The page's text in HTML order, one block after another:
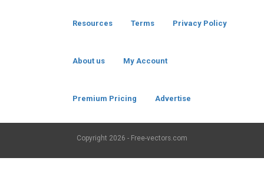
Resources Terms Privacy Policy
About us My Account
Premium Pricing Advertise
Copyright 2026 - Free-vectors.com